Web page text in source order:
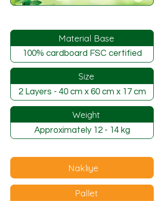
100% cardboard FSC certified
Material Base
2 Layers - 40 cm x 60 cm x 17 cm
Size
Approximately 12 - 14 kg
Weight
Nakliye
Pallet